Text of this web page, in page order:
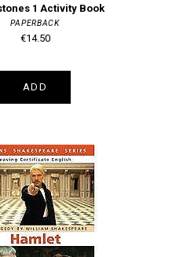
1 Activity Book
PAPERBACK
€14.50
ADD